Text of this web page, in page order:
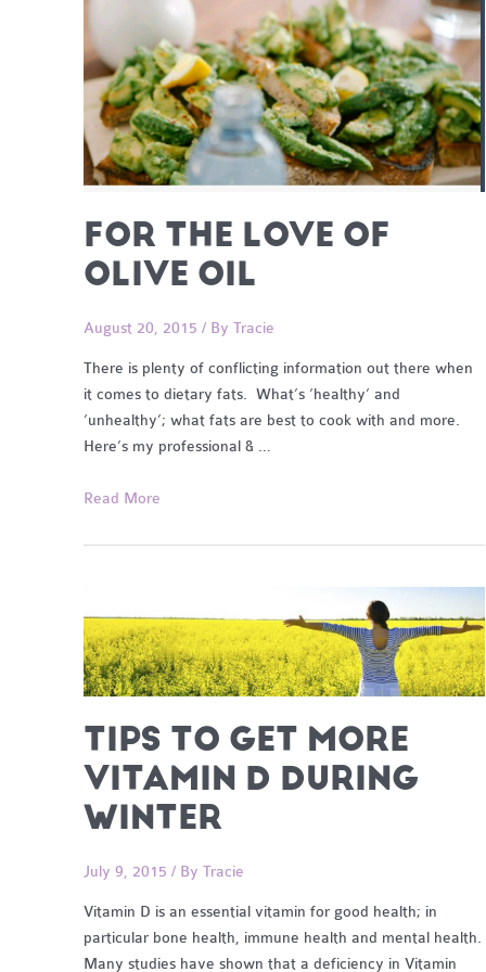
FOR THE LOVE OF
OLIVE OIL
August 20, 2015 / By Tracie
There is plenty of conflicting information out there when
it comes to dietary fats. What’s ‘healthy’ and
‘unhealthy’; what fats are best to cook with and more.
Here’s my professional & …
For
love
Oil
Read More
TIPS TO GET MORE
VITAMIN D DURING
WINTER
July 9, 2015 / By Tracie
Vitamin D is an essential vitamin for good health; in
particular bone health, immune health and mental health.
Many studies have shown that a deficiency in Vitamin